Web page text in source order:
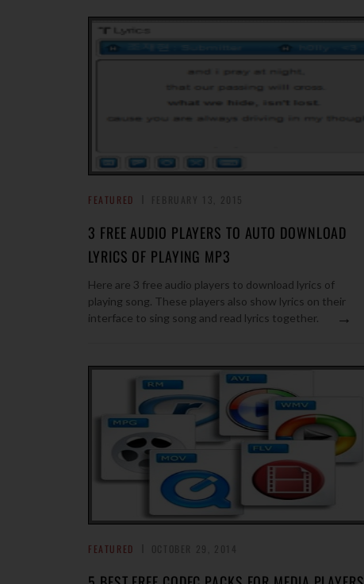
FEATURED
3 FREE AUDIO PLAYERS TO AUTO DOWNLOAD
LYRICS OF PLAYING MP3
Here are 3 free audio players to download lyrics of
playing song. These players also show lyrics on their
interface to sing song and read lyrics together.
→
FEATURED